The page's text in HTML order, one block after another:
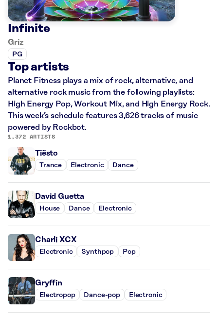
Infinite
Griz
PG
Top artists
Planet Fitness plays a mix of rock, alternative, and
alternative rock music from the following playlists:
High Energy Pop, Workout Mix, and High Energy Rock.
This week’s schedule features 3,626 tracks of music
powered by Rockbot.
1,372 ARTISTS
Tiësto
Trance Electronic Dance
David Guetta
House Dance Electronic
Charli XCX
Electronic Synthpop Pop
Gryffin
Electropop Dance-pop Electronic